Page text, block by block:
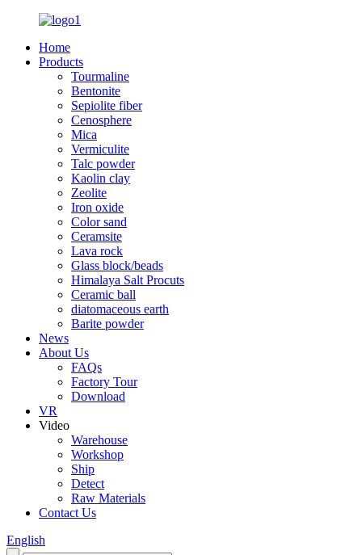
Home
Products
Tourmaline
Bentonite
Sepiolite fiber
Cenosphere
Mica
Vermiculite
Talc powder
Kaolin clay
Zeolite
Iron oxide
Color sand
Ceramsite
Lava rock
Glass block/beads
Himalaya Salt Procuts
Ceramic ball
diatomaceous earth
Barite powder
News
About Us
FAQs
Factory Tour
Download
VR
Video
Warehouse
Workshop
Ship
Detect
Raw Materials
Contact Us
English